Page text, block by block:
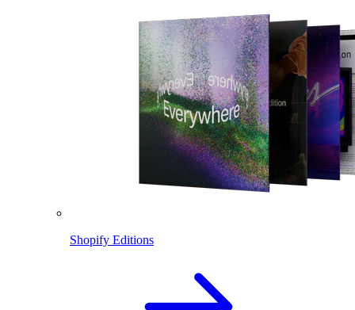
Shopify Editions